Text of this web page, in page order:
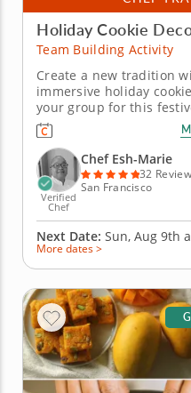
Holiday Cookie
Team Building Activity
Create a new tradition
immersive holiday
your group for this
decorating event hosted
Chef Esh-Marie leads
culinary decorating
cookie board challenge.
Verified
Chef
Chef Esh-Marie
32
San Francisco
Next Date: Sun, Aug 9th
More dates >